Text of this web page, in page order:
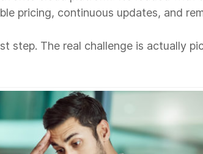
pricing, continuous updates, and
step. The real challenge is actually